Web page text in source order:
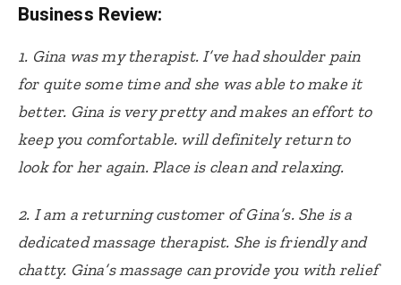
Business Review:
1. Gina was my therapist. I’ve had shoulder pain
for quite some time and she was able to make it
better. Gina is very pretty and makes an effort to
keep you comfortable. will definitely return to
look for her again. Place is clean and relaxing.
2. I am a returning customer of Gina’s. She is a
dedicated massage therapist. She is friendly and
chatty. Gina’s massage can provide you with relief